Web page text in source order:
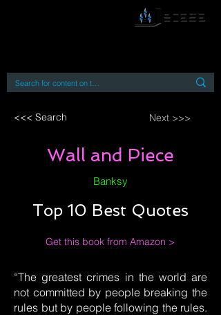
<<< Search Next >>>
Wall and Piece
Banksy
Top 10 Best Quotes
Get this book from Amazon >
“The greatest crimes in the world are
not committed by people breaking the
rules but by people following the rules.